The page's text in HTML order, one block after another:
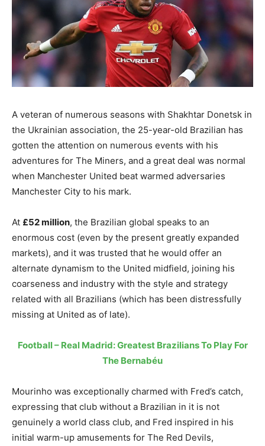
A veteran of numerous seasons with Shakhtar Donetsk in
the Ukrainian association, the 25-year-old Brazilian has
gotten the attention on numerous events with his
adventures for The Miners, and a great deal was normal
when Manchester United beat warmed adversaries
Manchester City to his mark.
At £52 million, the Brazilian global speaks to an
enormous cost (even by the present greatly expanded
markets), and it was trusted that he would offer an
alternate dynamism to the United midfield, joining his
coarseness and industry with the style and strategy
related with all Brazilians (which has been distressfully
missing at United as of late).
Football – Real Madrid: Greatest Brazilians To Play For
The Bernabéu
Mourinho was exceptionally charmed with Fred’s catch,
expressing that club without a Brazilian in it is not
genuinely a world class club, and Fred inspired in his
initial warm-up amusements for The Red Devils,